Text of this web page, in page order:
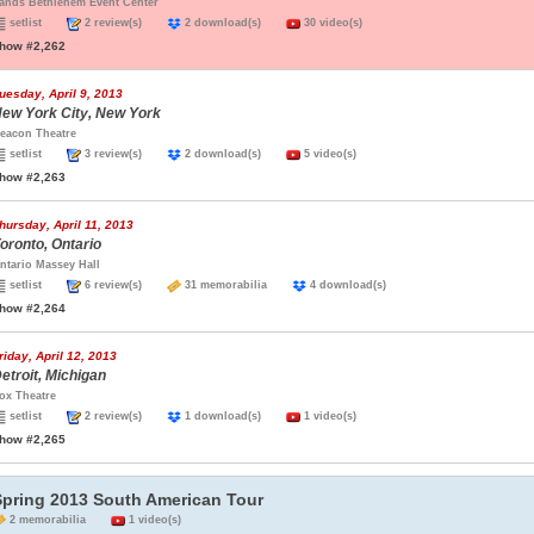
Bethlehem Event Center
setlist
2 review(s) 2 download(s) 30 video(s)
#2,262
April 9, 2013
York City, New York
Theatre
setlist
3 review(s) 2 download(s) 5 video(s)
#2,263
April 11, 2013
Ontario
Massey Hall
setlist
6 review(s) 31 memorabilia 4 download(s)
#2,264
April 12, 2013
Michigan
Theatre
setlist
2 review(s) 1 download(s) 1 video(s)
#2,265
2013 South American Tour
2 memorabilia 1 video(s)